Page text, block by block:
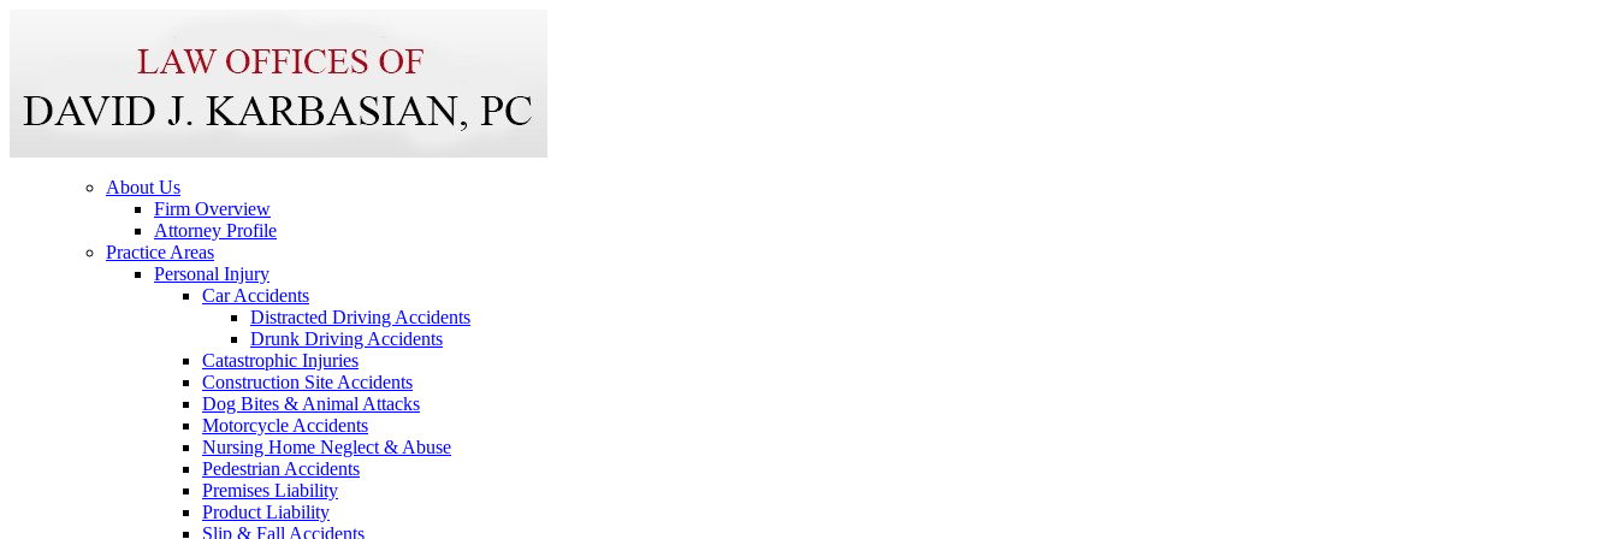
About Us
Firm Overview
Attorney Profile
Practice Areas
Personal Injury
Car Accidents
Distracted Driving Accidents
Drunk Driving Accidents
Catastrophic Injuries
Construction Site Accidents
Dog Bites & Animal Attacks
Motorcycle Accidents
Nursing Home Neglect & Abuse
Pedestrian Accidents
Premises Liability
Product Liability
Slip & Fall Accidents